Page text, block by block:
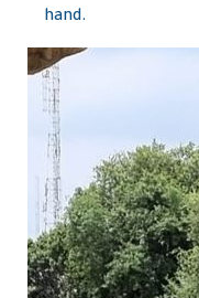
hand.